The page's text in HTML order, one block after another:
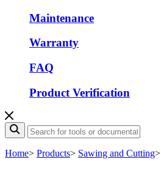
Maintenance
Warranty
FAQ
Product Verification
Home> Products> Sawing and Cutting>